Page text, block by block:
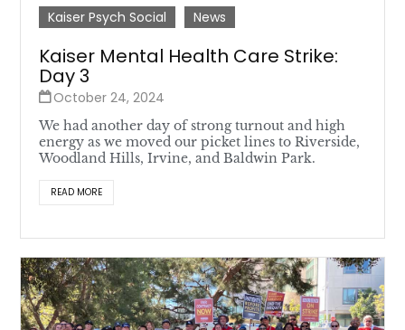
Kaiser Psych Social News
Kaiser Mental Health Care Strike:
Day 3
October 24, 2024
We had another day of strong turnout and high
energy as we moved our picket lines to Riverside,
Woodland Hills, Irvine, and Baldwin Park.
READ MORE